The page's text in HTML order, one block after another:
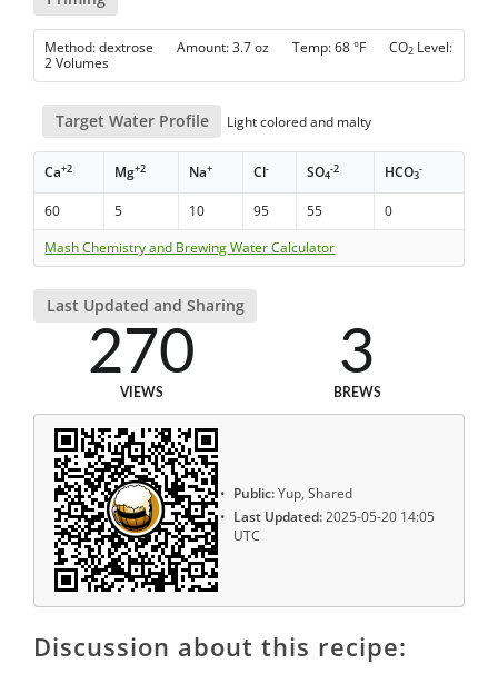
Method: dextrose Amount: 3.7 oz Temp: 68 °F CO2 Level:
2 Volumes
Target Water Profile Light colored and malty
Ca+2 Mg+2 Na+ Cl- SO4
-2 HCO3
-
60 5 10 95 55
0
Mash Chemistry and Brewing Water Calculator
Last Updated and Sharing
270
VIEWS
3
BREWS
Public:Yup, Shared
Last Updated:2025-05-20 14:05
UTC
Discussion about this recipe: